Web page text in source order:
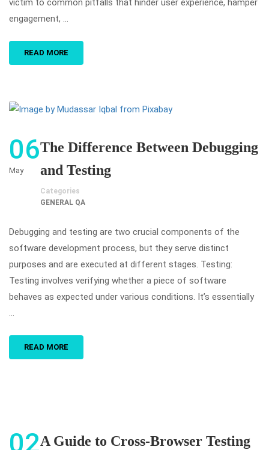
victim to common pitfalls that hinder user experience, hamper
engagement, …
READ MORE
06
May
The Difference Between Debugging
and Testing
Categories
GENERAL QA
Debugging and testing are two crucial components of the
software development process, but they serve distinct
purposes and are executed at different stages. Testing:
Testing involves verifying whether a piece of software
behaves as expected under various conditions. It’s essentially
READ MORE
02A Guide to Cross-Browser Testing